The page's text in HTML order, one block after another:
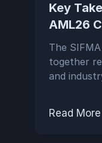
Key
AML26
The
together
and
Read More